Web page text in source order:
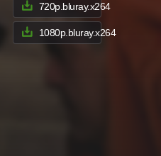
720p.bluray.x264
1080p.bluray.x264